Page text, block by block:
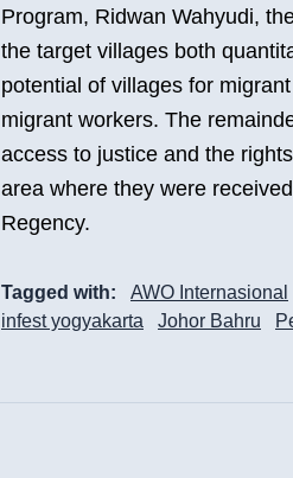
Program, Ridwan Wahyudi,
the target villages both
potential of villages for
migrant workers. The
access to justice and the
area where they were
Regency.
Tagged with: AWO Internasional
infest yogyakarta
Johor Bahru